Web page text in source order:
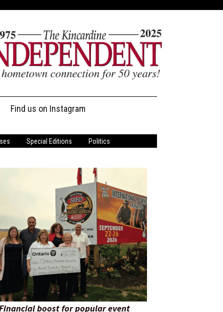
Find us on Instagram
Special Editions Politics
boost for popular event